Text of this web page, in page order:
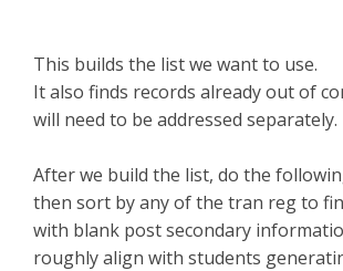
This builds the list we want to use.
It also finds records already out of
will need to be addressed separately.
After we build the list, do the
then sort by any of the tran reg to
with blank post secondary
roughly align with students